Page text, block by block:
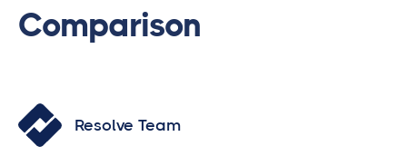
Comparison
Resolve Team